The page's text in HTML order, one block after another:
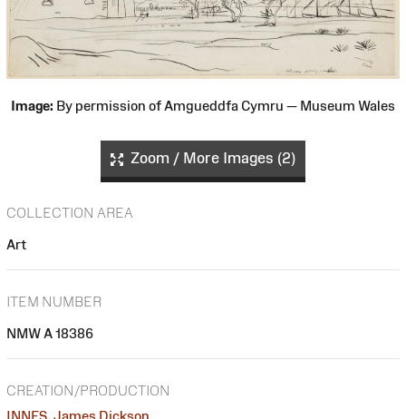
Image: By permission of Amgueddfa Cymru — Museum Wales
Zoom / More Images (2)
COLLECTION AREA
Art
ITEM NUMBER
NMW A 18386
CREATION/PRODUCTION
INNES, James Dickson